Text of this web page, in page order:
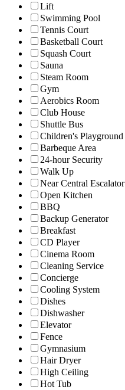
Lift
Swimming Pool
Tennis Court
Basketball Court
Squash Court
Sauna
Steam Room
Gym
Aerobics Room
Club House
Shuttle Bus
Children's Playground
Barbeque Area
24-hour Security
Walk Up
Near Central Escalator
Open Kitchen
BBQ
Backup Generator
Breakfast
CD Player
Cinema Room
Cleaning Service
Concierge
Cooling System
Dishes
Dishwasher
Elevator
Fence
Gymnasium
Hair Dryer
High Ceiling
Hot Tub